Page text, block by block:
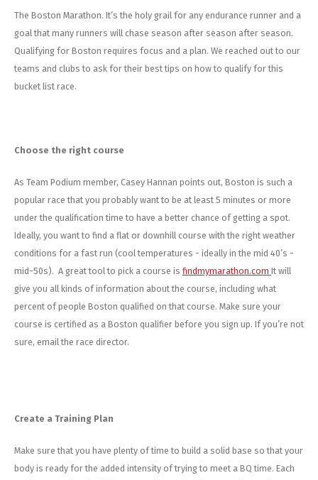
Energy Gel
Derailleurs, Shifters
Seatpost, Stems, Handlebars
Tires, Tubes, Sealant
Bearings, Headsets
Build Kits
Pumps, Inflation
The Boston Marathon. It’s the holy grail for any endurance runner and a
goal that many runners will chase season after season after season.
Qualifying for Boston requires focus and a plan. We reached out to our
teams and clubs to ask for their best tips on how to qualify for this
bucket list race.
Choose the right course
As Team Podium member, Casey Hannan points out, Boston is such a
popular race that you probably want to be at least 5 minutes or more
under the qualification time to have a better chance of getting a spot.
Ideally, you want to find a flat or downhill course with the right weather
conditions for a fast run (cool temperatures - ideally in the mid 40’s -
mid-50s). A great tool to pick a course is findmymarathon.com It will
give you all kinds of information about the course, including what
percent of people Boston qualified on that course. Make sure your
course is certified as a Boston qualifier before you sign up. If you’re not
sure, email the race director.
Create a Training Plan
Make sure that you have plenty of time to build a solid base so that your
body is ready for the added intensity of trying to meet a BQ time. Each